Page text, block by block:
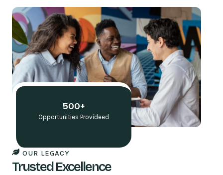
E
e
m
o
d
e
o
r
i
n
h
o
t
e
l
e
r
n
i
n
b
r
a
x
p
o
s
u
r
e
t
c
o
e
r
n
s
h
i
p
s
P
a
r
t
c
i
p
a
500+
Opportunities Provideed
OUR LEGACY
Trusted Excellence